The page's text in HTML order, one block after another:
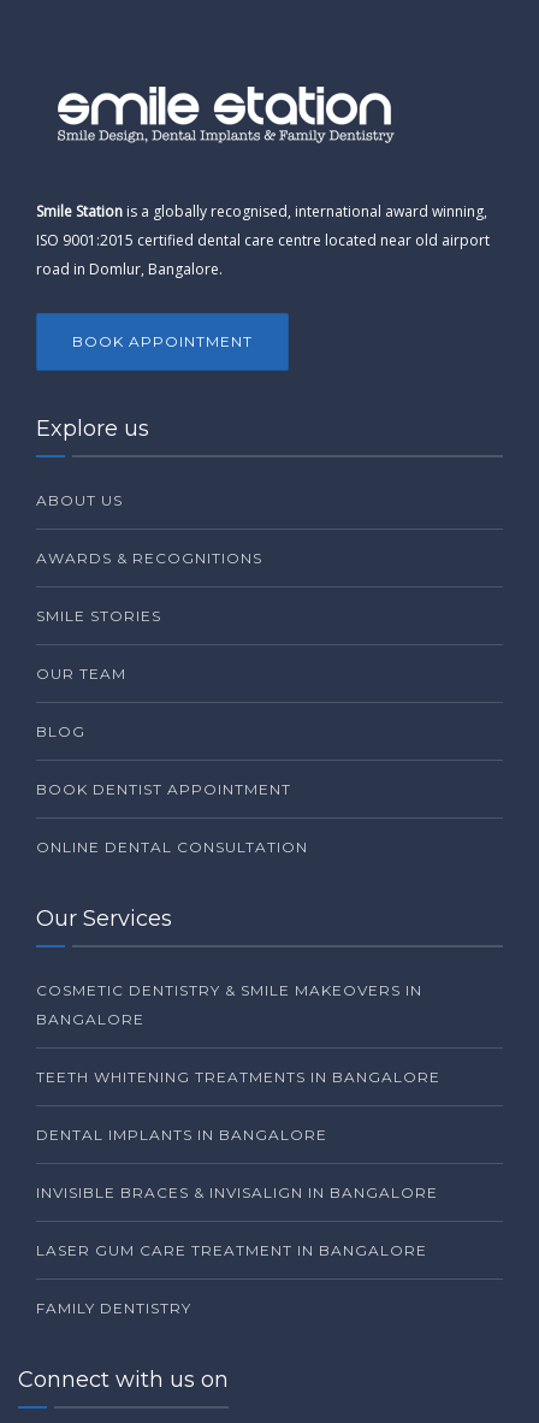
Smile Station is a globally recognised, international award winning,
ISO 9001:2015 certified dental care centre located near old airport
road in Domlur, Bangalore.
BOOK APPOINTMENT
Explore us
ABOUT US
AWARDS & RECOGNITIONS
SMILE STORIES
OUR TEAM
BLOG
BOOK DENTIST APPOINTMENT
ONLINE DENTAL CONSULTATION
Our Services
COSMETIC DENTISTRY & SMILE MAKEOVERS IN
BANGALORE
TEETH WHITENING TREATMENTS IN BANGALORE
DENTAL IMPLANTS IN BANGALORE
INVISIBLE BRACES & INVISALIGN IN BANGALORE
LASER GUM CARE TREATMENT IN BANGALORE
FAMILY DENTISTRY
Connect with us on